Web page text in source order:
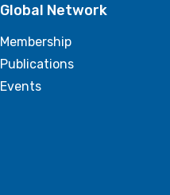
Global Network
Membership
Publications
Events